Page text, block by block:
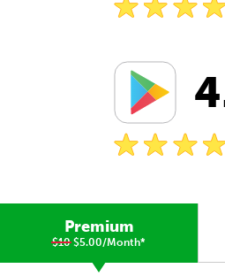
Premium
$10$5.00/Month*